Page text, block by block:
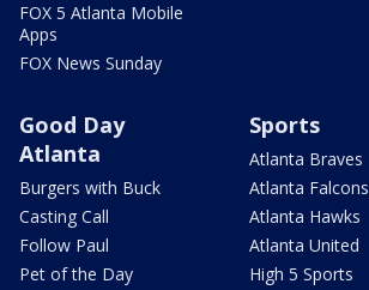
FOX 5 Atlanta Mobile
Apps
FOX News Sunday
Good Day
Atlanta
Burgers with Buck
Casting Call
Follow Paul
Pet of the Day
Sports
Atlanta Braves
Atlanta Falcons
Atlanta Hawks
Atlanta United
High 5 Sports